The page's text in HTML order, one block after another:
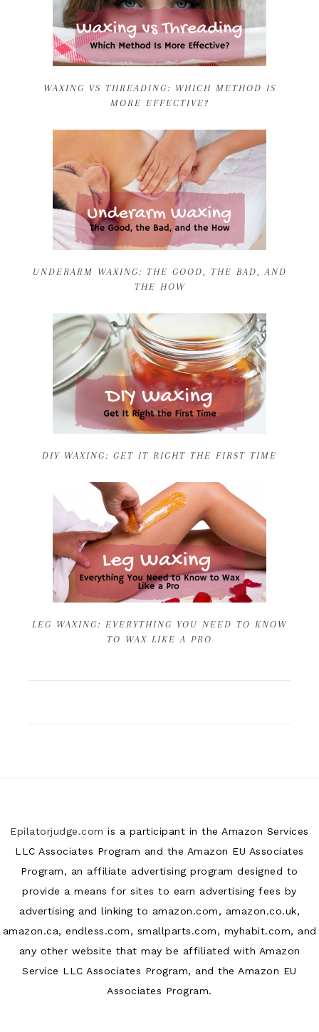
WAXING VS THREADING: WHICH METHOD IS
MORE EFFECTIVE?
UNDERARM WAXING: THE GOOD, THE BAD, AND
THE HOW
DIY WAXING: GET IT RIGHT THE FIRST TIME
LEG WAXING: EVERYTHING YOU NEED TO KNOW
TO WAX LIKE A PRO
Epilatorjudge.com is a participant in the Amazon Services
LLC Associates Program and the Amazon EU Associates
Program, an affiliate advertising program designed to
provide a means for sites to earn advertising fees by
advertising and linking to amazon.com, amazon.co.uk,
amazon.ca, endless.com, smallparts.com, myhabit.com, and
any other website that may be affiliated with Amazon
Service LLC Associates Program, and the Amazon EU
Associates Program.